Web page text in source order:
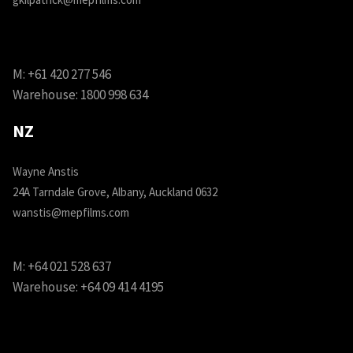
M: +61 420 277 546
Warehouse: 1800 998 634
NZ
Wayne Anstis
24A Tarndale Grove, Albany, Auckland 0632
wanstis@mepfilms.com
M: +64 021 528 637
Warehouse: +64 09 414 4195